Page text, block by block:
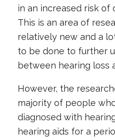
in an increased risk of
This is an area of
relatively new and a
to be done to further
between hearing loss
However, the
majority of people
diagnosed with
hearing aids for a